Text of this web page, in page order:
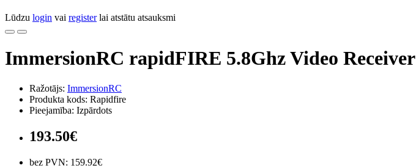
Lūdzu login vai registerlai atstātu atsauksmi
ImmersionRC rapidFIRE 5.8Ghz Video Receiver
Ražotājs: ImmersionRC
Produkta kods: Rapidfire
Pieejamība: Izpārdots
193.50€
bez PVN: 159.92€